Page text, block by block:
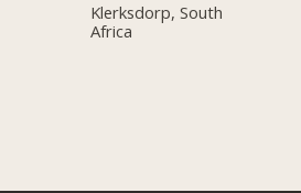
Klerksdorp, South
Africa